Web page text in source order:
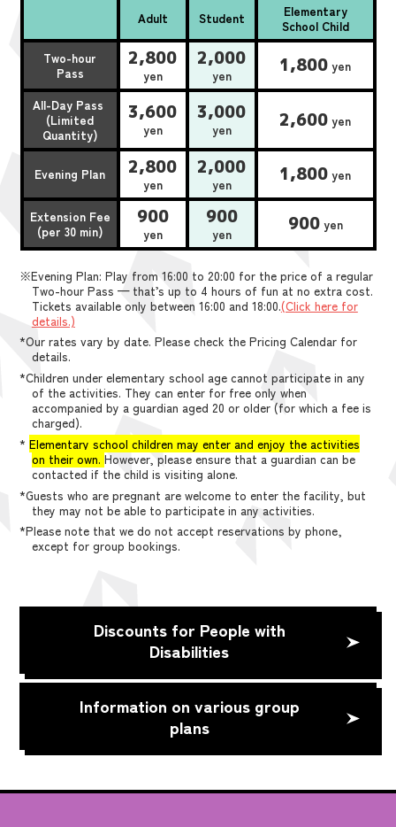
Adult Student
Elementary
School Child
Two-hour
Pass
2,800
yen
2,000
yen 1,800 yen
All-Day Pass
(Limited
Quantity)
3,600
yen
3,000
yen 2,600 yen
Evening Plan 2,800
yen
2,000
yen 1,800 yen
Extension Fee
(per 30 min)
900
yen
900
yen 900yen
※Evening Plan: Play from 16:00 to 20:00 for the price of a regular
Two-hour Pass — that’s up to 4 hours of fun at no extra cost.
Tickets available only between 16:00 and 18:00.(Click here for
details.)
*Our rates vary by date. Please check the Pricing Calendar for
details.
*Children under elementary school age cannot participate in any
of the activities. They can enter for free only when
accompanied by a guardian aged 20 or older (for which a fee is
charged).
*Elementary school children may enter and enjoy the activities
on their own. However, please ensure that a guardian can be
contacted if the child is visiting alone.
*Guests who are pregnant are welcome to enter the facility, but
they may not be able to participate in any activities.
*Please note that we do not accept reservations by phone,
except for group bookings.
Discounts for People with
Disabilities
Information on various group
plans